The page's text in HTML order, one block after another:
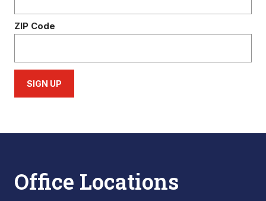
ZIP Code
SIGN UP
Office Locations